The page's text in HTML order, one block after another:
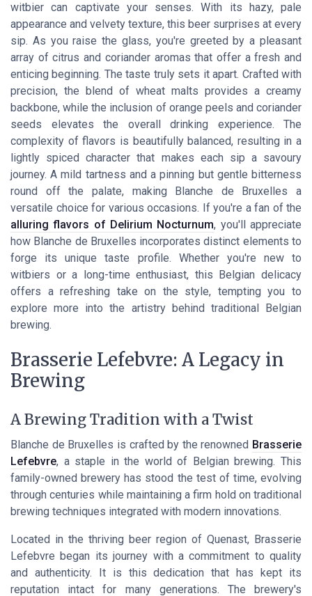
witbier can captivate your senses. With its hazy, pale
appearance and velvety texture, this beer surprises at every
sip. As you raise the glass, you're greeted by a pleasant
array of citrus and coriander aromas that offer a fresh and
enticing beginning. The taste truly sets it apart. Crafted with
precision, the blend of wheat malts provides a creamy
backbone, while the inclusion of orange peels and coriander
seeds elevates the overall drinking experience. The
complexity of flavors is beautifully balanced, resulting in a
lightly spiced character that makes each sip a savoury
journey. A mild tartness and a pinning but gentle bitterness
round off the palate, making Blanche de Bruxelles a
versatile choice for various occasions. If you're a fan of the
alluring flavors of Delirium Nocturnum, you'll appreciate
how Blanche de Bruxelles incorporates distinct elements to
forge its unique taste profile. Whether you're new to
witbiers or a long-time enthusiast, this Belgian delicacy
offers a refreshing take on the style, tempting you to
explore more into the artistry behind traditional Belgian
brewing.
Brasserie Lefebvre: A Legacy in
Brewing
A Brewing Tradition with a Twist
Blanche de Bruxelles is crafted by the renowned Brasserie
Lefebvre, a staple in the world of Belgian brewing. This
family-owned brewery has stood the test of time, evolving
through centuries while maintaining a firm hold on traditional
brewing techniques integrated with modern innovations.
Located in the thriving beer region of Quenast, Brasserie
Lefebvre began its journey with a commitment to quality
and authenticity. It is this dedication that has kept its
reputation intact for many generations. The brewery's